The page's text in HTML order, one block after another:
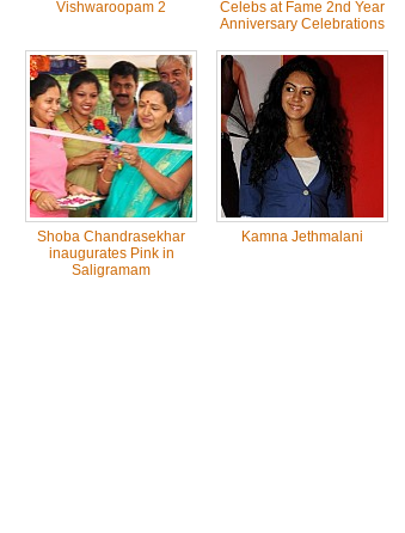
Vishwaroopam 2
Celebs at Fame 2nd Year
Anniversary Celebrations
Shoba Chandrasekhar
inaugurates Pink in
Saligramam
Kamna Jethmalani